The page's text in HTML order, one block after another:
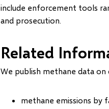
include enforcement tools
and prosecution.
Related
We publish methane data on
methane emissions by